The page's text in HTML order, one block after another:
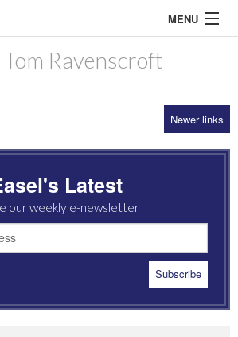
MENU
Ravenscroft
Newer links
Latest
our weekly e-newsletter